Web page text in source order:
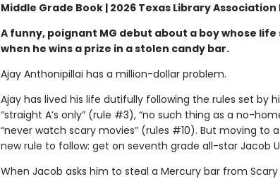
Middle Grade Book | 2026 Texas Library
A funny, poignant MG debut about a boy whose
when he wins a prize in a stolen candy bar.
Ajay Anthonipillai has a million-dollar problem.
Ajay has lived his life dutifully following the rules set by
“straight A’s only” (rule #3), “no such thing as a no-
“never watch scary movies” (rules #10). But moving to
new rule to follow: get on seventh grade all-star Jacob
When Jacob asks him to steal a Mercury bar from Scary